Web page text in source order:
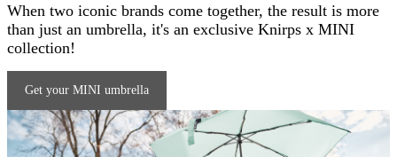
When two iconic brands come together, the result is more
than just an umbrella, it's an exclusive Knirps x MINI
collection!
Get your MINI umbrella